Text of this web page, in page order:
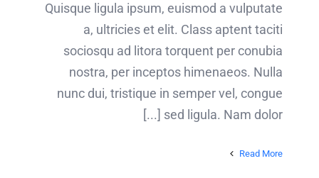
Quisque ligula ipsum, euismod a vulputate
a, ultricies et elit. Class aptent taciti
sociosqu ad litora torquent per conubia
nostra, per inceptos himenaeos. Nulla
nunc dui, tristique in semper vel, congue
sed ligula. Nam dolor [...]
Read More